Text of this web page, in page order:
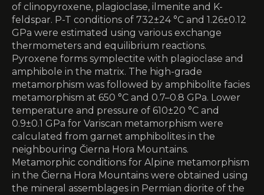
of clinopyroxene, plagioclase, ilmenite and K-
feldspar. P-T conditions of 732±24 °C and 1.26±0.12
GPa were estimated using various exchange
thermometers and equilibrium reactions.
Pyroxene forms symplectite with plagioclase and
amphibole in the matrix. The high-grade
metamorphism was followed by amphibolite facies
metamorphism at 650 °C and 0.7–0.8 GPa. Lower
temperature and pressure of 610±20 °C and
0.9±0.1 GPa for Variscan metamorphism were
calculated from garnet amphibolites in the
neighbouring Čierna Hora Mountains.
Metamorphic conditions for Alpine metamorphism
in the Čierna Hora Mountains were obtained using
the mineral assemblages in Permian diorite of the